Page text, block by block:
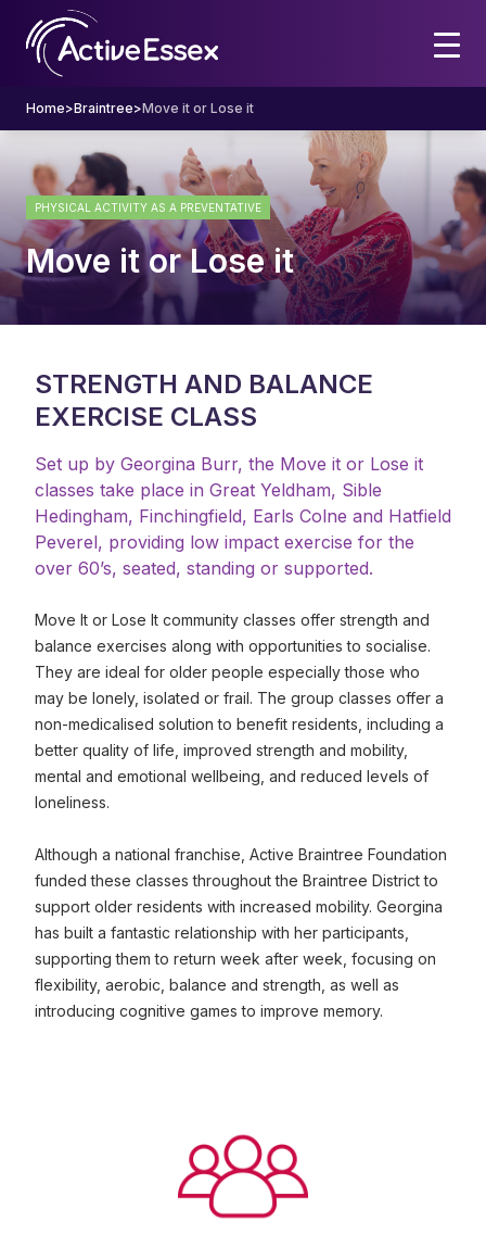
Home>Braintree>Move it or Lose it
PHYSICAL ACTIVITY AS A PREVENTATIVE
Move it or Lose it
STRENGTH AND BALANCE
EXERCISE CLASS
Set up by Georgina Burr, the Move it or Lose it
classes take place in Great Yeldham, Sible
Hedingham, Finchingfield, Earls Colne and Hatfield
Peverel, providing low impact exercise for the
over 60’s, seated, standing or supported.
Move It or Lose It community classes offer strength and
balance exercises along with opportunities to socialise.
They are ideal for older people especially those who
may be lonely, isolated or frail. The group classes offer a
non-medicalised solution to benefit residents, including a
better quality of life, improved strength and mobility,
mental and emotional wellbeing, and reduced levels of
loneliness.
Although a national franchise, Active Braintree Foundation
funded these classes throughout the Braintree District to
support older residents with increased mobility. Georgina
has built a fantastic relationship with her participants,
supporting them to return week after week, focusing on
flexibility, aerobic, balance and strength, as well as
introducing cognitive games to improve memory.